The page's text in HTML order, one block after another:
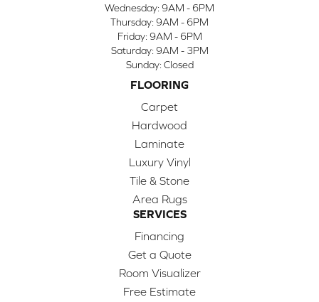
Wednesday: 9AM - 6PM
Thursday: 9AM - 6PM
Friday: 9AM - 6PM
Saturday: 9AM - 3PM
Sunday: Closed
FLOORING
Carpet
Hardwood
Laminate
Luxury Vinyl
Tile & Stone
Area Rugs
SERVICES
Financing
Get a Quote
Room Visualizer
Free Estimate